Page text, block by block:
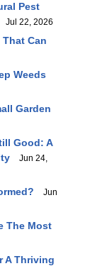
Pest
Jul 22, 2026
Can
Weeds
Garden
Good: A
Jun 24,
Jun
The Most
A Thriving